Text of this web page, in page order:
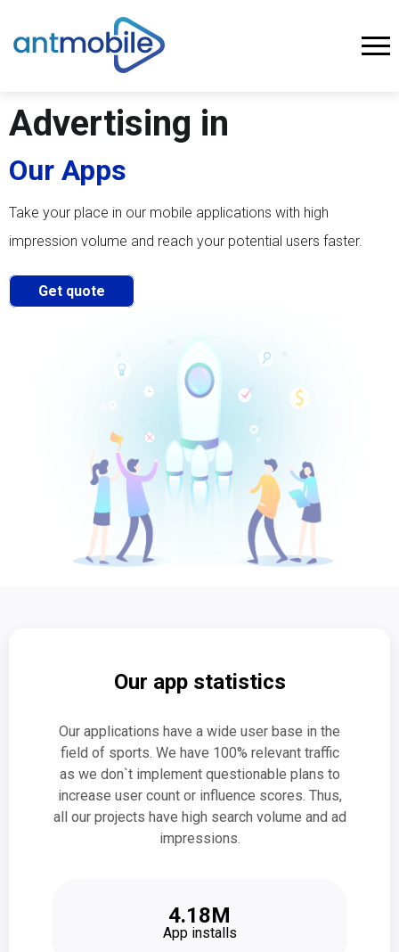
Advertising in
Our Apps
Take your place in our mobile applications with high
impression volume and reach your potential users faster.
Get quote
Our app statistics
Our applications have a wide user base in the
field of sports. We have 100% relevant traffic
as we don`t implement questionable plans to
increase user count or influence scores. Thus,
all our projects have high search volume and ad
impressions.
4.18M
App installs